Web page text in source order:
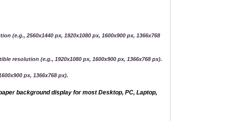
(e.g., 2560x1440 px, 1920x1080 px, 1600x900 px, 1366x768
resolution (e.g., 1920x1080 px, 1600x900 px, 1366x768 px).
px, 1366x768 px).
background display for most Desktop, PC, Laptop,